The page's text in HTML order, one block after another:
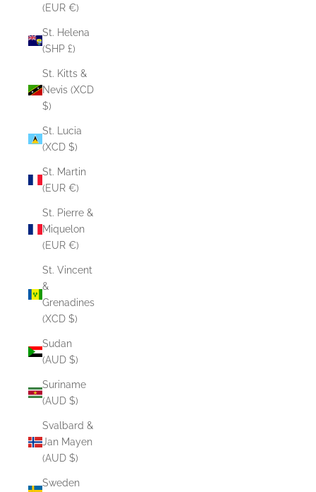
(EUR €)
St. Helena
(SHP £)
St. Kitts &
Nevis (XCD
$)
St. Lucia
(XCD $)
St. Martin
(EUR €)
St. Pierre &
Miquelon
(EUR €)
St. Vincent
&
Grenadines
(XCD $)
Sudan
(AUD $)
Suriname
(AUD $)
Svalbard &
Jan Mayen
(AUD $)
Sweden